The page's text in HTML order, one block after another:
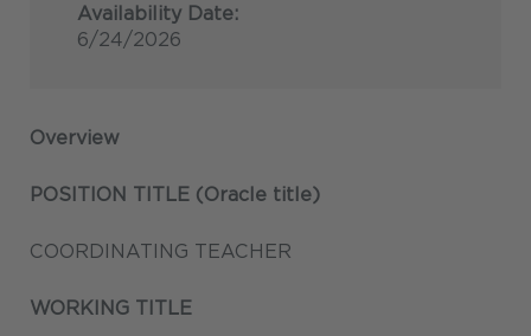
Availability Date:
6/24/2026
Overview
POSITION TITLE (Oracle title)
COORDINATING TEACHER
WORKING TITLE